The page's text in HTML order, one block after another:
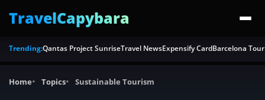
TravelCapybara
Trending:Qantas Project SunriseTravel NewsExpensify CardBarcelona
Home Topics Sustainable Tourism